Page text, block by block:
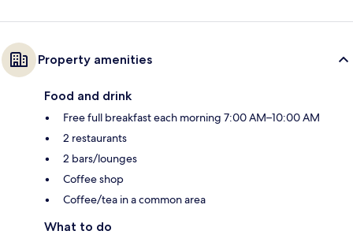
Property amenities
Food and drink
Free full breakfast each morning 7:00 AM–10:00 AM
2 restaurants
2 bars/lounges
Coffee shop
Coffee/tea in a common area
What to do